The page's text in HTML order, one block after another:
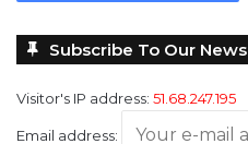
Subscribe To Our
Visitor's IP address: 51.68.247.195
Email address: